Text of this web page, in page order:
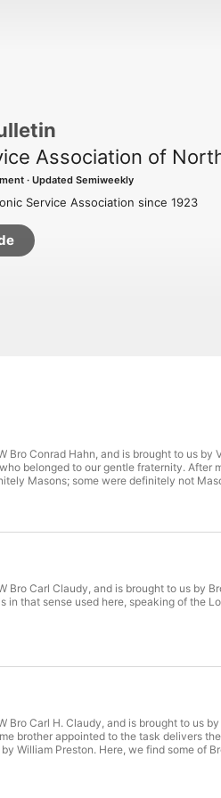
Association of
Updated Semiweekly
Service Association since 1923
Conrad Hahn, and is brought to us by
belonged to our gentle fraternity.
Masons; some were definitely not
Carl Claudy, and is brought to us by
in that sense used here, speaking of the
Carl H. Claudy, and is brought to us
brother appointed to the task delivers
William Preston. Here, we find some of